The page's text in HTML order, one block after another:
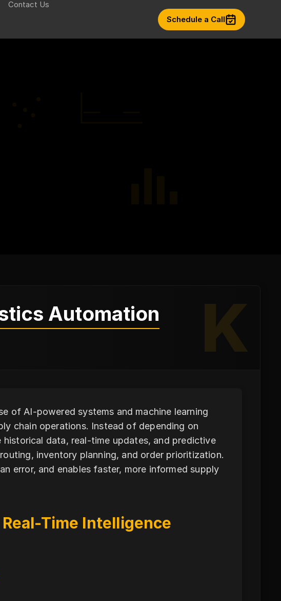
Contact Us
Schedule a Call
Automation K
of AI-powered systems and machine learning
chain operations. Instead of depending on
data, real-time updates, and predictive
inventory planning, and order prioritization.
error, and enables faster, more informed supply
Time Intelligence